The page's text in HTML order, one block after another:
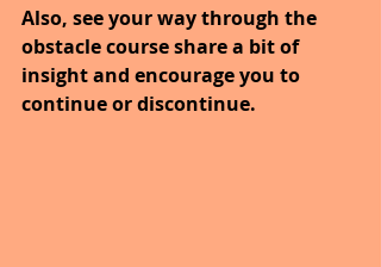
Also, see your way through the
obstacle course share a bit of
insight and encourage you to
continue or discontinue.